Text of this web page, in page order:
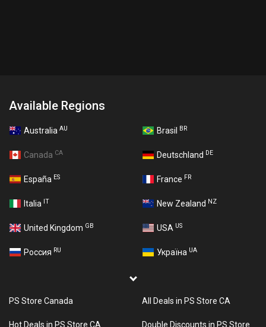
Available Regions
Australia AU Brasil BR
Canada CA Deutschland DE
España ES France FR
Italia IT New Zealand NZ
United Kingdom GB USA US
Россия RU Україна UA
PS Store Canada All Deals in PS Store CA
Hot Deals in PS Store CA Double Discounts in PS Store